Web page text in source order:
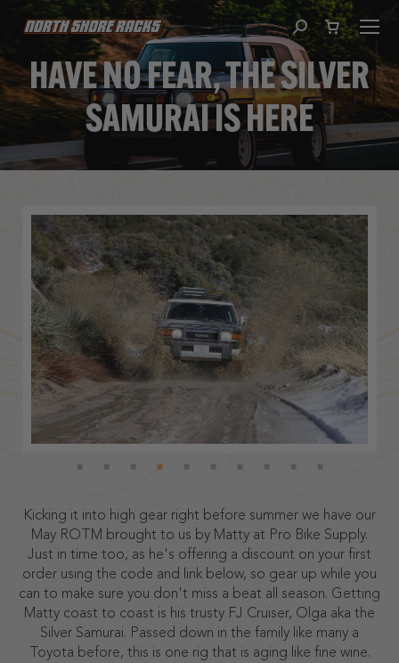
Search:
HAVE NO FEAR, THE SILVER
SAMURAI IS HERE
You are here:
Kicking it into high gear right before summer we have our
May ROTM brought to us by Matty at Pro Bike Supply.
Just in time too, as he's offering a discount on your first
order using the code and link below, so gear up while you
can to make sure you don't miss a beat all season. Getting
Matty coast to coast is his trusty FJ Cruiser, Olga aka the
Silver Samurai. Passed down in the family like many a
Toyota before, this is one rig that is aging like fine wine.